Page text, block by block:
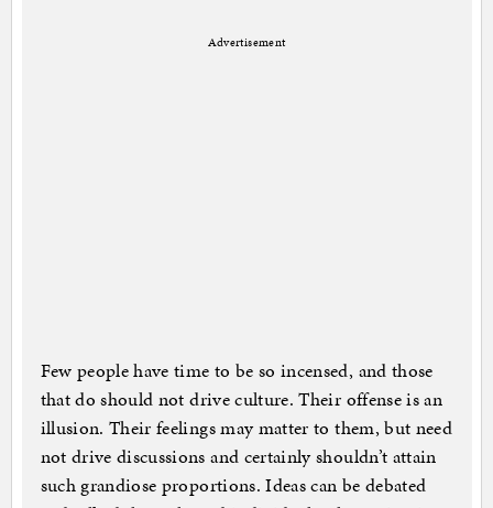
Advertisement
Few people have time to be so incensed, and those
that do should not drive culture. Their offense is an
illusion. Their feelings may matter to them, but need
not drive discussions and certainly shouldn’t attain
such grandiose proportions. Ideas can be debated